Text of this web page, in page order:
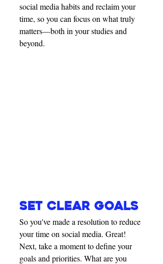
social media habits and reclaim your
time, so you can focus on what truly
matters—both in your studies and
beyond.
SET CLEAR GOALS
So you've made a resolution to reduce
your time on social media. Great!
Next, take a moment to define your
goals and priorities. What are you